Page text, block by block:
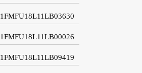
1FMFU18L11LB03630
1FMFU18L11LB00026
1FMFU18L11LB09419